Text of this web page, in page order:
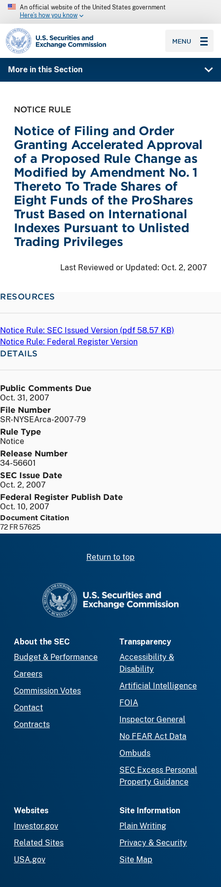
An official website of the United States government
Here’s how you know
SEC homepage
MENU
More in this Section
NOTICE RULE
Notice of Filing and Order
Granting Accelerated Approval
of a Proposed Rule Change as
Modified by Amendment No. 1
Thereto To Trade Shares of
Eight Funds of the ProShares
Trust Based on International
Indexes Pursuant to Unlisted
Trading Privileges
Last Reviewed or Updated: Oct. 2, 2007
RESOURCES
Notice Rule: SEC Issued Version (pdf 58.57 KB)
Notice Rule: Federal Register Version
DETAILS
Public Comments Due
Oct. 31, 2007
File Number
SR-NYSEArca-2007-79
Rule Type
Notice
Release Number
34-56601
SEC Issue Date
Oct. 2, 2007
Federal Register Publish Date
Oct. 10, 2007
Document Citation
72 FR 57625
Return to top
About the SEC
Budget & Performance
Careers
Commission Votes
Contact
Contracts
Transparency
Accessibility &
Disability
Artificial Intelligence
FOIA
Inspector General
No FEAR Act Data
Ombuds
SEC Excess Personal
Property Guidance
Websites
Investor.gov
Related Sites
USA.gov
Site Information
Plain Writing
Privacy & Security
Site Map